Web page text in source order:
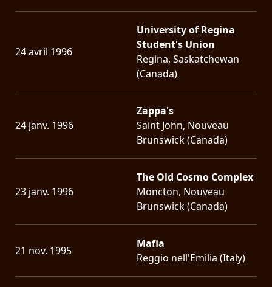
24 avril 1996
University of Regina
Student's Union
Regina, Saskatchewan
(Canada)
24 janv. 1996
Zappa's
Saint John, Nouveau
Brunswick (Canada)
23 janv. 1996
The Old Cosmo Complex
Moncton, Nouveau
Brunswick (Canada)
21 nov. 1995
Mafia
Reggio nell'Emilia (Italy)